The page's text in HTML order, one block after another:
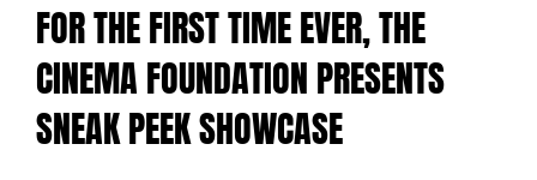
FOR THE FIRST TIME EVER, THE
CINEMA FOUNDATION PRESENTS
SNEAK PEEK SHOWCASE